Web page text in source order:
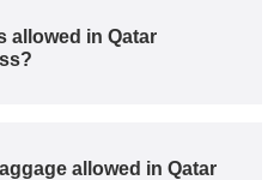
allowed in Qatar
allowed in Qatar